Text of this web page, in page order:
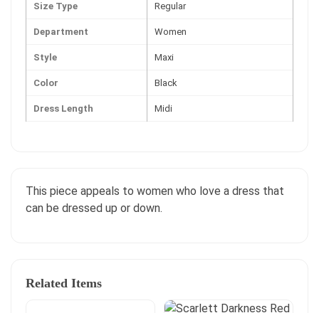
Size Type Regular
Department Women
Style Maxi
Color Black
Dress Length Midi
This piece appeals to women who love a dress that
can be dressed up or down.
Related Items